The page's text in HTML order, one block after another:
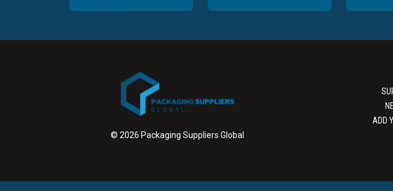
© 2026 Packaging Suppliers Global
ADD